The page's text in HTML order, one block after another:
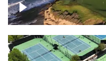
Pebble Beach Golf